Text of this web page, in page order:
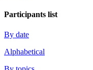
Participants list
By date
Alphabetical